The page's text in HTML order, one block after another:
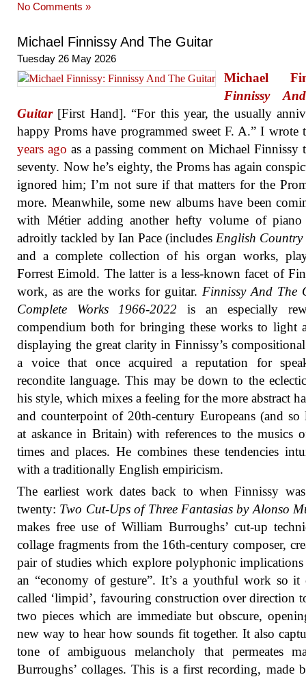
No Comments »
Michael Finnissy And The Guitar
Tuesday 26 May 2026
Michael
Finnissy
Guitar[First Hand]. “For this year, the usually
happy Proms have programmed sweet F. A.” I wrote
years ago as a passing comment on Michael Finnissy
seventy. Now he’s eighty, the Proms has again
ignored him; I’m not sure if that matters for the
more. Meanwhile, some new albums have been
with Métier adding another hefty volume of piano
adroitly tackled by Ian Pace (includes English Country
and a complete collection of his organ works,
Forrest Eimold. The latter is a less-known facet of
work, as are the works for guitar. Finnissy And The
Complete Works 1966-2022 is an especially
compendium both for bringing these works to light
displaying the great clarity in Finnissy’s
a voice that once acquired a reputation for
recondite language. This may be down to the
his style, which mixes a feeling for the more abstract
and counterpoint of 20th-century Europeans (and so
at askance in Britain) with references to the musics
times and places. He combines these tendencies
with a traditionally English empiricism.
The earliest work dates back to when Finnissy
twenty: Two Cut-Ups of Three Fantasias by Alonso
makes free use of William Burroughs’ cut-up
collage fragments from the 16th-century composer,
pair of studies which explore polyphonic
an “economy of gesture”. It’s a youthful work so it
called ‘limpid’, favouring construction over direction
two pieces which are immediate but obscure,
new way to hear how sounds fit together. It also
tone of ambiguous melancholy that permeates
Burroughs’ collages. This is a first recording, made